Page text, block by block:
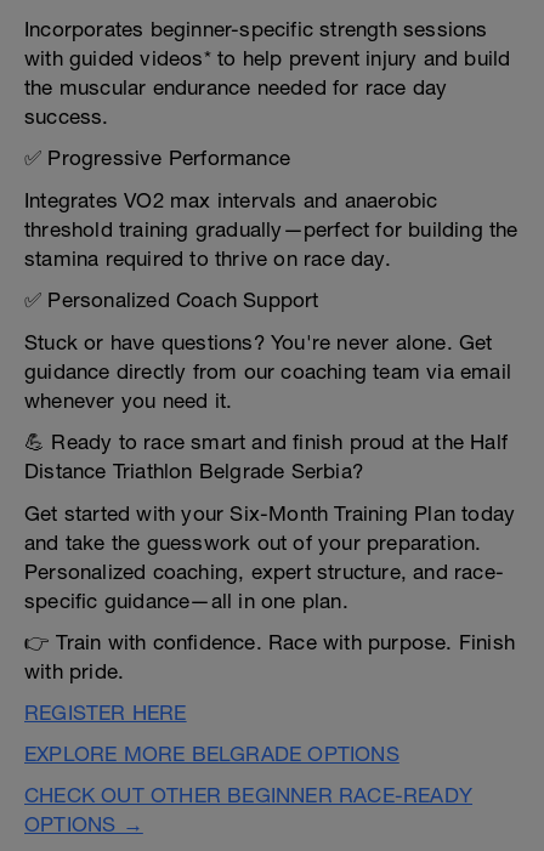
Incorporates beginner-specific strength sessions
with guided videos* to help prevent injury and build
the muscular endurance needed for race day
success.
✅ Progressive Performance
Integrates VO2 max intervals and anaerobic
threshold training gradually—perfect for building the
stamina required to thrive on race day.
✅ Personalized Coach Support
Stuck or have questions? You're never alone. Get
guidance directly from our coaching team via email
whenever you need it.
💪 Ready to race smart and finish proud at the Half
Distance Triathlon Belgrade Serbia?
Get started with your Six-Month Training Plan today
and take the guesswork out of your preparation.
Personalized coaching, expert structure, and race-
specific guidance—all in one plan.
👉 Train with confidence. Race with purpose. Finish
with pride.
REGISTER HERE
EXPLORE MORE BELGRADE OPTIONS
CHECK OUT OTHER BEGINNER RACE-READY
OPTIONS →